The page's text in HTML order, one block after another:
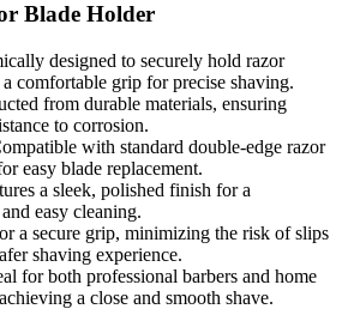
Blade Holder
designed to securely hold razor
comfortable grip for precise shaving.
from durable materials, ensuring
to corrosion.
with standard double-edge razor
easy blade replacement.
a sleek, polished finish for a
easy cleaning.
a secure grip, minimizing the risk of slips
shaving experience.
for both professional barbers and home
a close and smooth shave.